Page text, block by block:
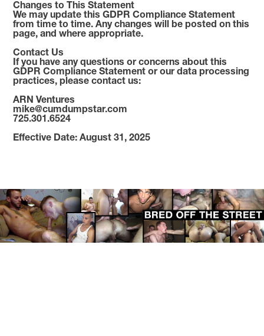
Changes to This Statement
We may update this GDPR Compliance Statement
from time to time. Any changes will be posted on this
page, and where appropriate.
Contact Us
If you have any questions or concerns about this
GDPR Compliance Statement or our data processing
practices, please contact us:
ARN Ventures
mike@cumdumpstar.com
725.301.6524
Effective Date: August 31, 2025